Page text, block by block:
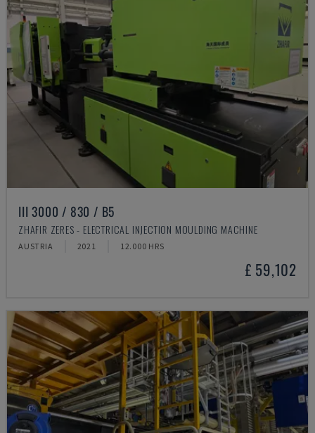
III 3000 / 830 / B5
ZHAFIR ZERES - ELECTRICAL INJECTION MOULDING MACHINE
AUSTRIA 2021 12.000 HRS
£ 59,102